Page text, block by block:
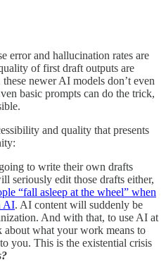
error and hallucination rates are
of first draft outputs are
newer AI models don’t even
basic prompts can do the trick,
and quality that presents
to write their own drafts
seriously edit those drafts either,
“fall asleep at the wheel” when
AI. AI content will suddenly be
And with that, to use AI at
what your work means to
you. This is the existential crisis